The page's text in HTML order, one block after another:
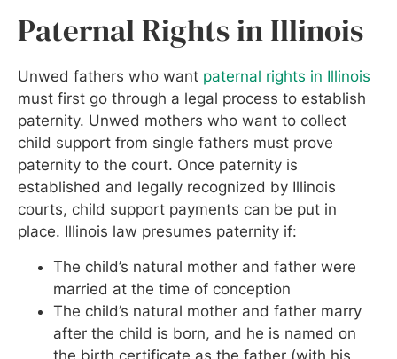
Paternal Rights in Illinois
Unwed fathers who want paternal rights in Illinois
must first go through a legal process to establish
paternity. Unwed mothers who want to collect
child support from single fathers must prove
paternity to the court. Once paternity is
established and legally recognized by Illinois
courts, child support payments can be put in
place. Illinois law presumes paternity if:
The child’s natural mother and father were
married at the time of conception
The child’s natural mother and father marry
after the child is born, and he is named on